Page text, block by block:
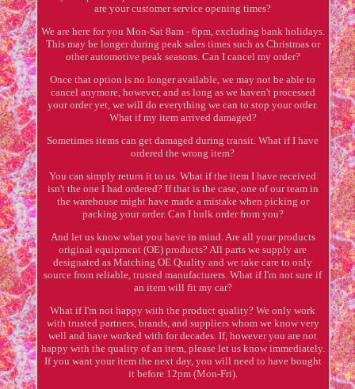
are your customer service opening times?
We are here for you Mon-Sat 8am - 6pm, excluding bank holidays.
This may be longer during peak sales times such as Christmas or
other automotive peak seasons. Can I cancel my order?
Once that option is no longer available, we may not be able to
cancel anymore, however, and as long as we haven't processed
your order yet, we will do everything we can to stop your order.
What if my item arrived damaged?
Sometimes items can get damaged during transit. What if I have
ordered the wrong item?
You can simply return it to us. What if the item I have received
isn't the one I had ordered? If that is the case, one of our team in
the warehouse might have made a mistake when picking or
packing your order. Can I bulk order from you?
And let us know what you have in mind. Are all your products
original equipment (OE) products? All parts we supply are
designated as Matching OE Quality and we take care to only
source from reliable, trusted manufacturers. What if I'm not sure if
an item will fit my car?
What if I'm not happy with the product quality? We only work
with trusted partners, brands, and suppliers whom we know very
well and have worked with for decades. If, however you are not
happy with the quality of an item, please let us know immediately.
If you want your item the next day, you will need to have bought
it before 12pm (Mon-Fri).